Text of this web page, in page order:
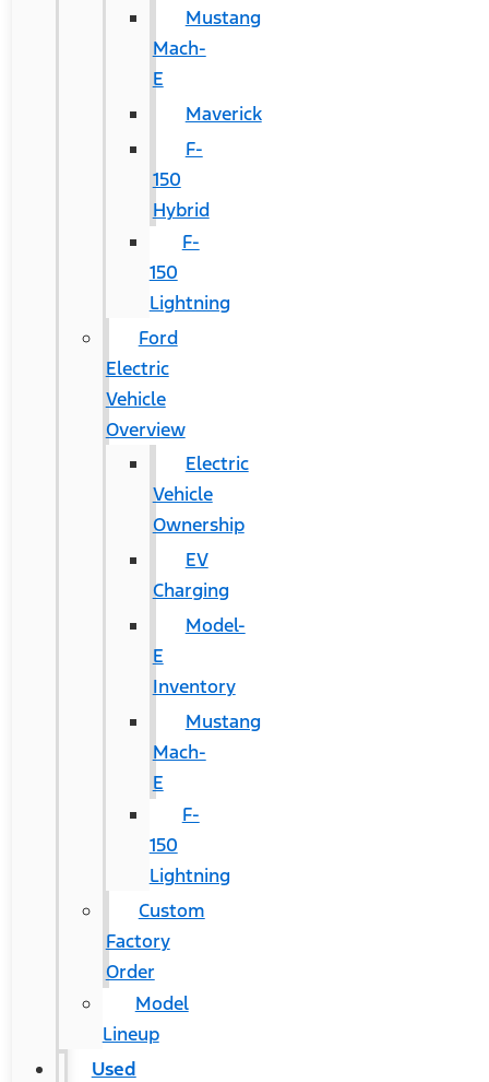
Mustang
Mach-
E
Maverick
F-
150
Hybrid
F-
150
Lightning
Ford
Electric
Vehicle
Overview
Electric
Vehicle
Ownership
EV
Charging
Model-
E
Inventory
Mustang
Mach-
E
F-
150
Lightning
Custom
Factory
Order
Model
Lineup
Used